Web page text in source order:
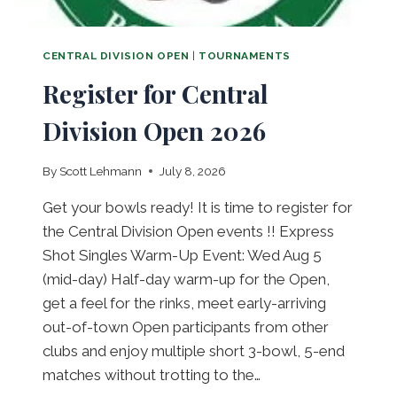
E
W
D
A
U
G
T
T
H
,
0
2
6
CENTRAL DIVISION OPEN TOURNAMENTS
Register for Central
Division Open 2026
By Scott Lehmann July 8, 2026
Get your bowls ready! It is time to register for
the Central Division Open events !! Express
Shot Singles Warm-Up Event: Wed Aug 5
(mid-day) Half-day warm-up for the Open,
get a feel for the rinks, meet early-arriving
out-of-town Open participants from other
clubs and enjoy multiple short 3-bowl, 5-end
matches without trotting to the…